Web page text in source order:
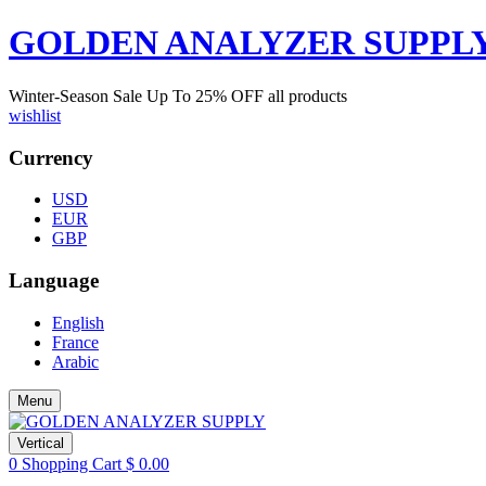
GOLDEN ANALYZER
Winter-Season Sale Up To 25% OFF all products
wishlist
Currency
USD
EUR
GBP
Language
English
France
Arabic
Menu
Vertical
0 Shopping Cart $ 0.00